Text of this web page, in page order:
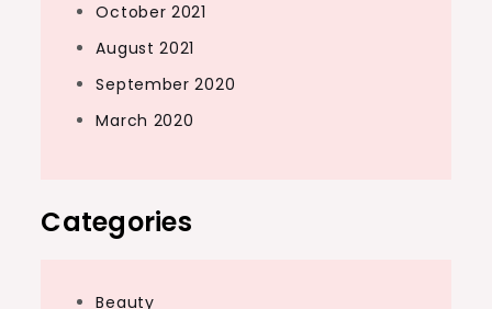
October 2021
August 2021
September 2020
March 2020
Categories
Beauty